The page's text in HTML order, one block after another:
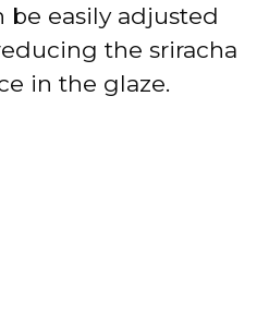
be easily adjusted
the sriracha
in the glaze.